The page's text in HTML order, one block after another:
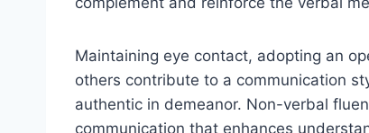
Maintaining eye contact, adopting an
others contribute to a communication
authentic in demeanor. Non-verbal
communication that enhances